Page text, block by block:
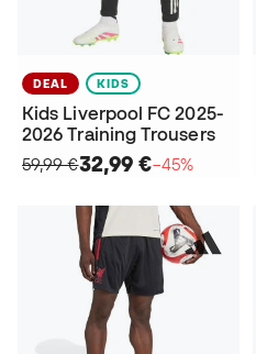
DEAL KIDS
Kids Liverpool FC 2025-
2026 Training Trousers
59,99 €32,99 €−45%